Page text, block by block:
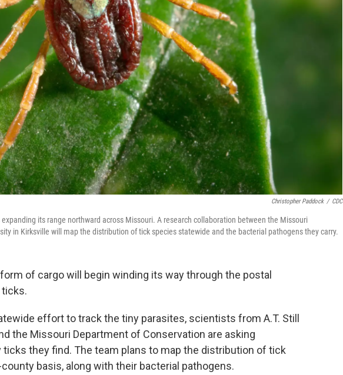
Christopher Paddock / CDC
its range northward across Missouri. A research collaboration between the Missouri
in Kirksville will map the distribution of tick species statewide and the bacterial pathogens they carry.
of cargo will begin winding its way through the postal
effort to track the tiny parasites, scientists from A.T. Still
the Missouri Department of Conservation are asking
they find. The team plans to map the distribution of tick
basis, along with their bacterial pathogens.